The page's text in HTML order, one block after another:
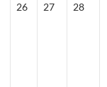
26 27 28